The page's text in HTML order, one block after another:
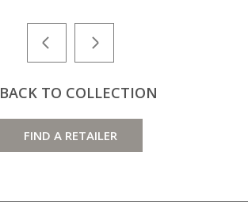
BACK TO COLLECTION
FIND A RETAILER